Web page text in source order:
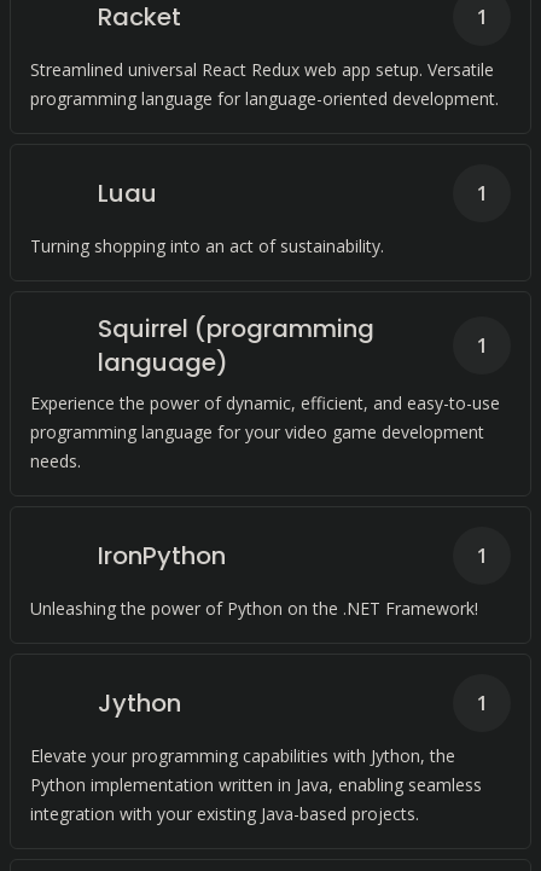
Racket
Streamlined universal React Redux web app setup. Versatile
programming language for language-oriented development.
1
Luau
Turning shopping into an act of sustainability.
1
Squirrel (programming
language)
Experience the power of dynamic, efficient, and easy-to-use
programming language for your video game development
needs.
1
IronPython
Unleashing the power of Python on the .NET Framework!
1
Jython
Elevate your programming capabilities with Jython, the
Python implementation written in Java, enabling seamless
integration with your existing Java-based projects.
1